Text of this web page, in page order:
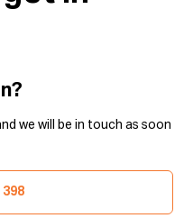
we will be in touch as soon
398